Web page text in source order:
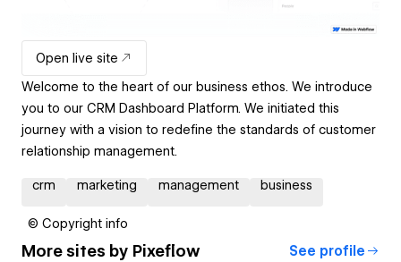
Open live site
Welcome to the heart of our business ethos. We introduce
you to our CRM Dashboard Platform. We initiated this
journey with a vision to redefine the standards of customer
relationship management.
crm marketing management business
© Copyright info
More sites by Pixeflow See profile